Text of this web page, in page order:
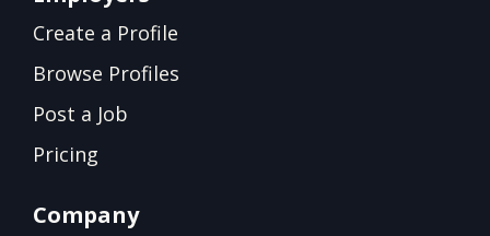
Create a Profile
Browse Profiles
Post a Job
Pricing
Company